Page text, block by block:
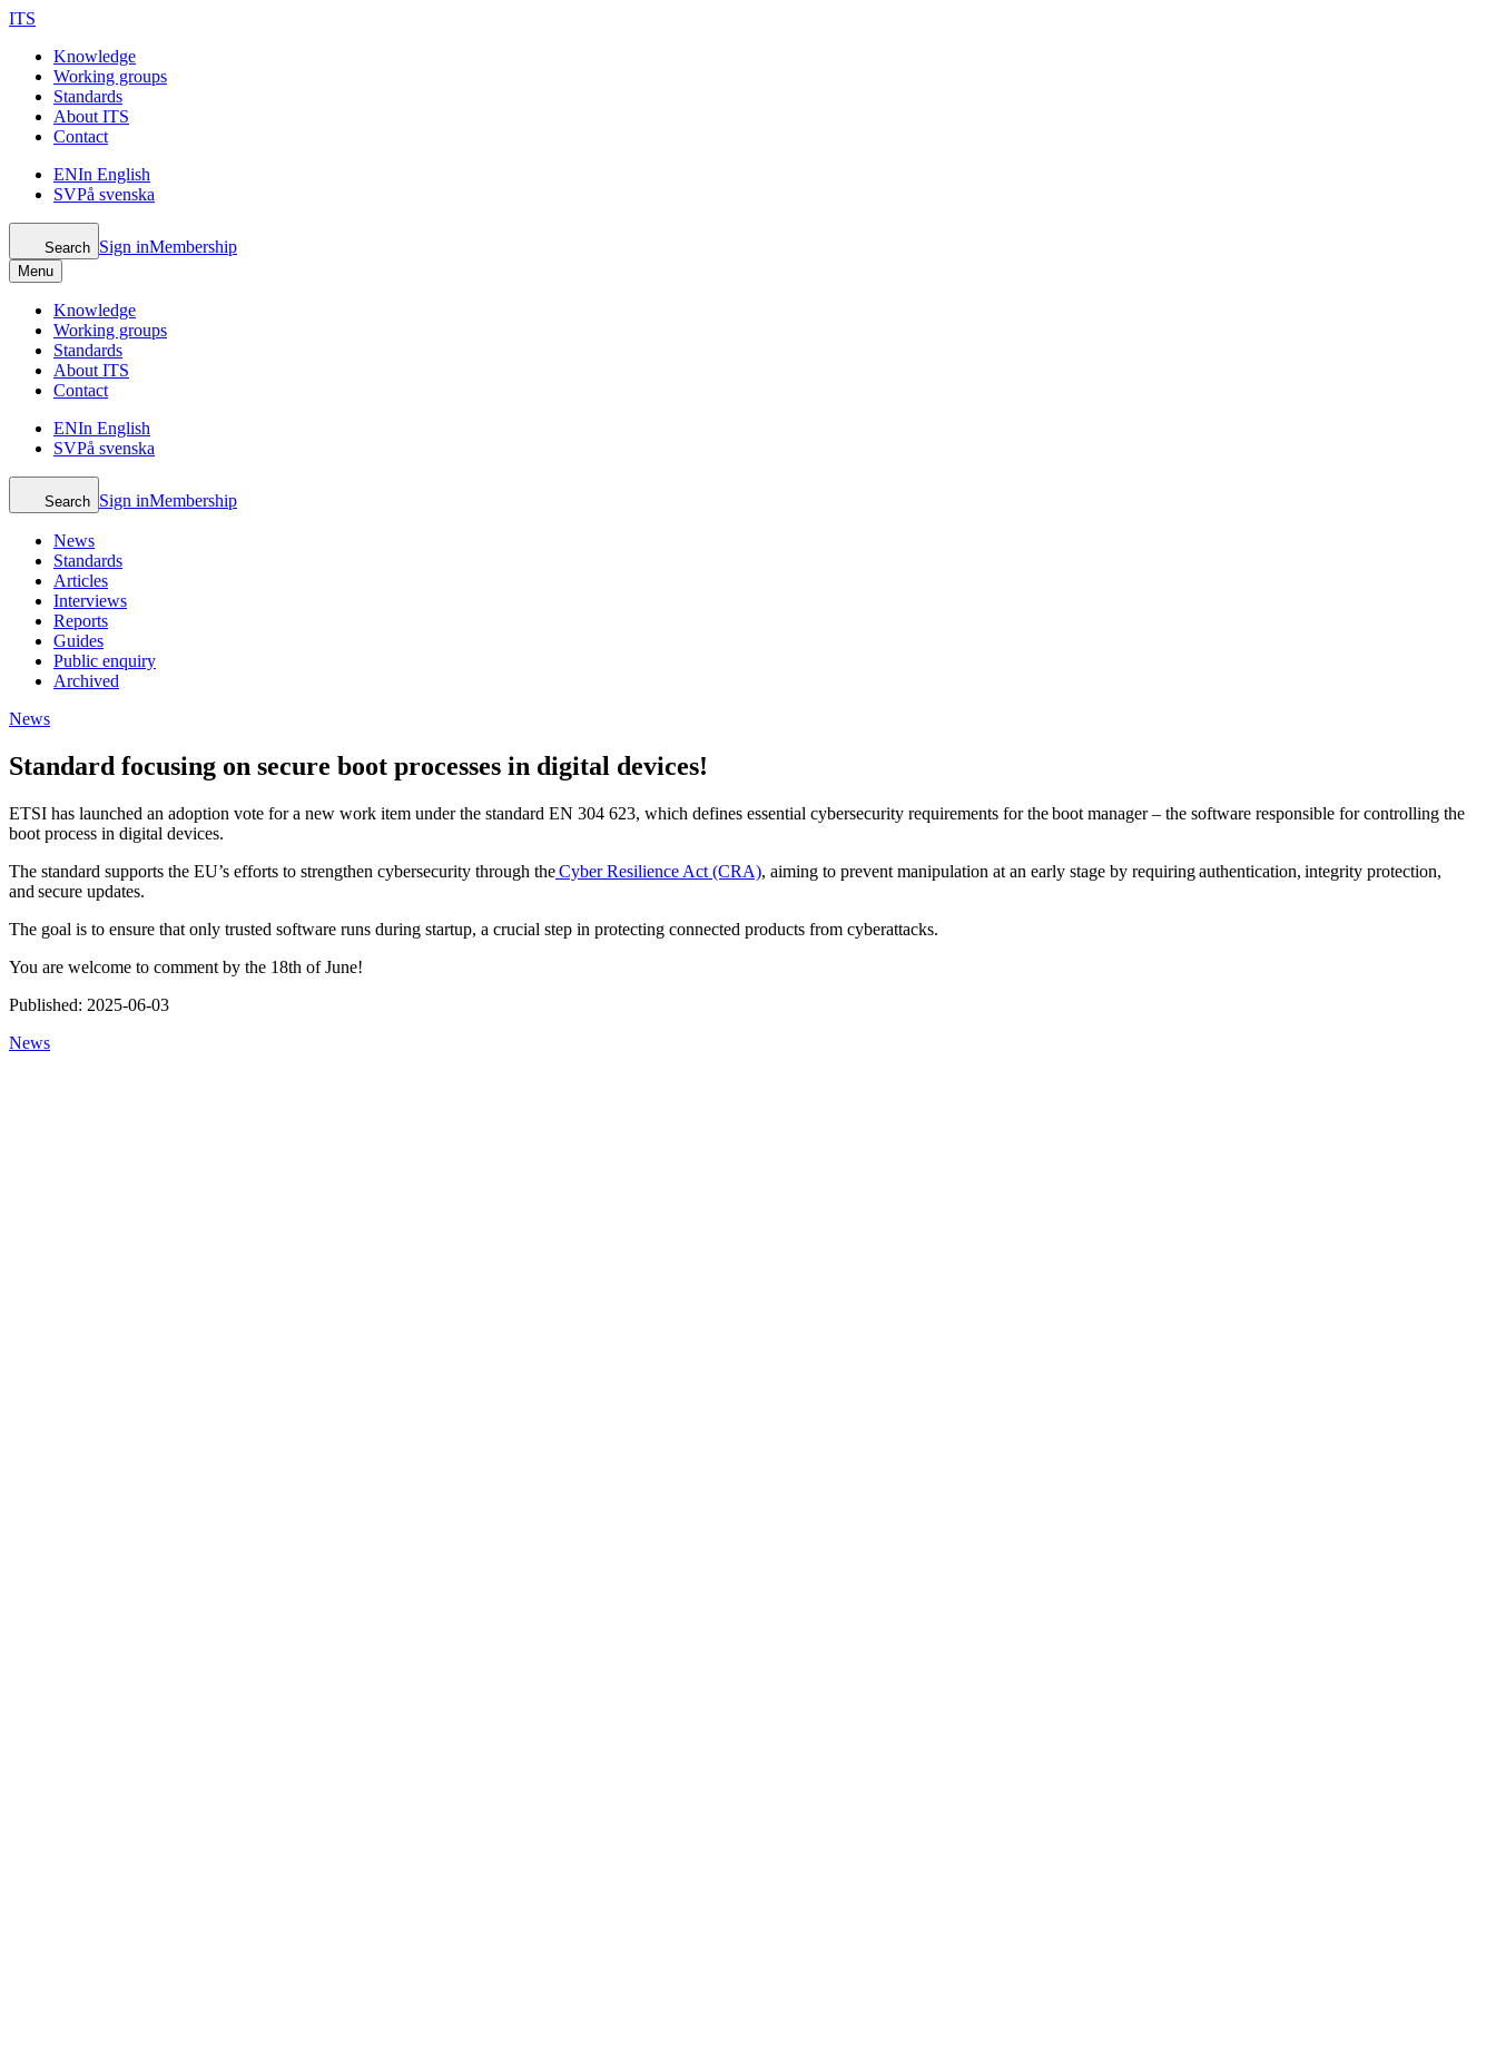
ITS
Knowledge
Working groups
Standards
About ITS
Contact
ENIn English
SVPå svenska
Search Sign inMembership
Menu
Knowledge
Working groups
Standards
About ITS
Contact
ENIn English
SVPå svenska
Search Sign inMembership
News
Standards
Articles
Interviews
Reports
Guides
Public enquiry
Archived
News
Standard focusing on secure boot processes in digital devices!
ETSI has launched an adoption vote for a new work item under the standard EN 304 623, which defines essential cybersecurity requirements for the boot manager – the software responsible for controlling the
boot process in digital devices.
The standard supports the EU’s efforts to strengthen cybersecurity through theCyber Resilience Act (CRA), aiming to prevent manipulation at an early stage by requiring authentication, integrity protection,
and secure updates.
The goal is to ensure that only trusted software runs during startup, a crucial step in protecting connected products from cyberattacks.
You are welcome to comment by the 18th of June!
Published: 2025-06-03
News